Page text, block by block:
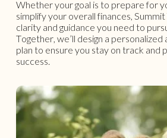
Whether your goal is to prepare for
simplify your overall finances,
clarity and guidance you need to
Together, we’ll design a
plan to ensure you stay on track and
success.